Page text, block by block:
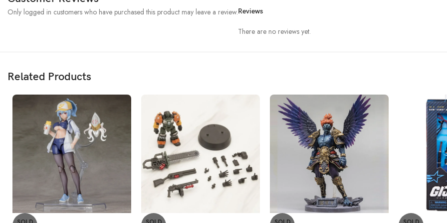
Reviews
There are no reviews yet.
Only logged in customers who have purchased this product may leave a review.
Related Products